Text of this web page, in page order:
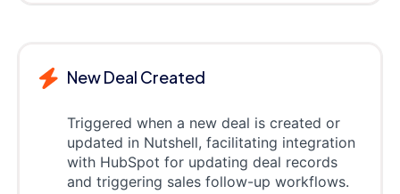
New Deal Created
Triggered when a new deal is created or
updated in Nutshell, facilitating integration
with HubSpot for updating deal records
and triggering sales follow-up workflows.